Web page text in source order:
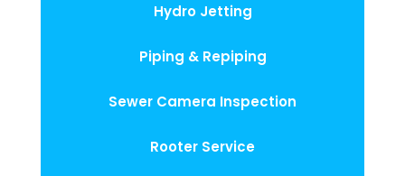
Hydro Jetting
Piping & Repiping
Sewer Camera Inspection
Rooter Service